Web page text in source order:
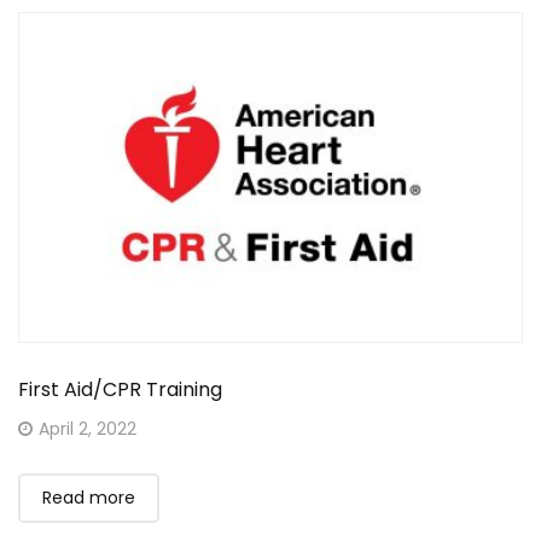
First Aid/CPR Training
Posted
April 2, 2022
Read more